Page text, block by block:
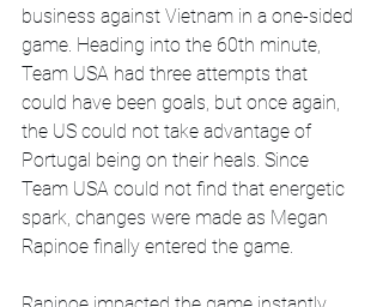
business against Vietnam in a one-sided
game. Heading into the 60th minute,
Team USA had three attempts that
could have been goals, but once again,
the US could not take advantage of
Portugal being on their heals. Since
Team USA could not find that energetic
spark, changes were made as Megan
Rapinoe finally entered the game.